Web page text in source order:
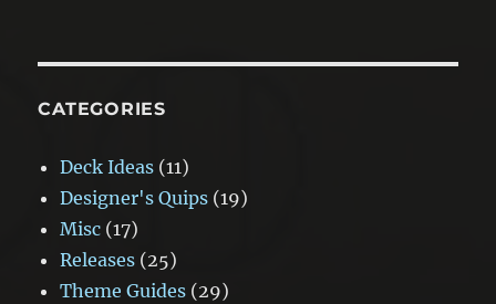
CATEGORIES
Deck Ideas (11)
Designer's Quips (19)
Misc (17)
Releases (25)
Theme Guides (29)